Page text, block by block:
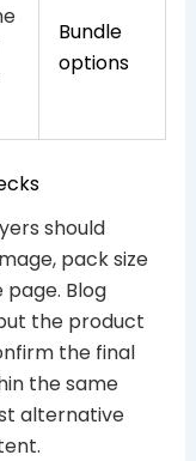
Bundle
options
should
pack size
Blog
the product
the final
the same
alternative